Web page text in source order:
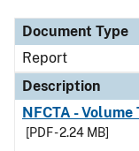
Document Type
Report
Description
NFCTA -
[PDF - 2.24 MB]